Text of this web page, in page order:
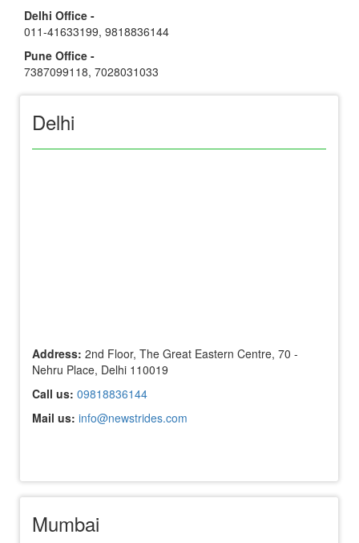
Delhi Office -
011-41633199, 9818836144
Pune Office -
7387099118, 7028031033
Delhi
Address: 2nd Floor, The Great Eastern Centre, 70 -
Nehru Place, Delhi 110019
Call us: 09818836144
Mail us: info@newstrides.com
Mumbai